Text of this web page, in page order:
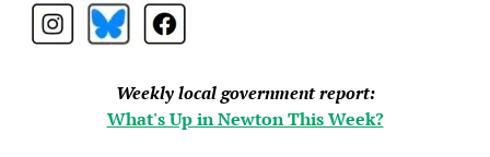
Weekly local government report:
What's Up in Newton This Week?